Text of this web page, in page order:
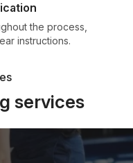
the process,
instructions.
services